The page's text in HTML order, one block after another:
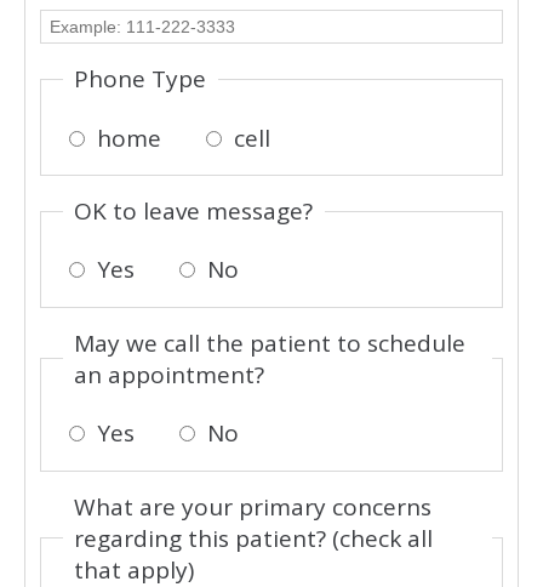
Phone Type
home
cell
OK to leave message?
Yes
No
May we call the patient to schedule
an appointment?
Yes
No
What are your primary concerns
regarding this patient? (check all
that apply)